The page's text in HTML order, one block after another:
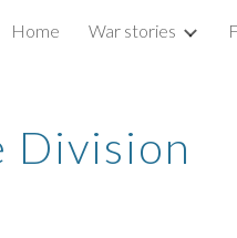
Skip to navigation
Home War stories
Division